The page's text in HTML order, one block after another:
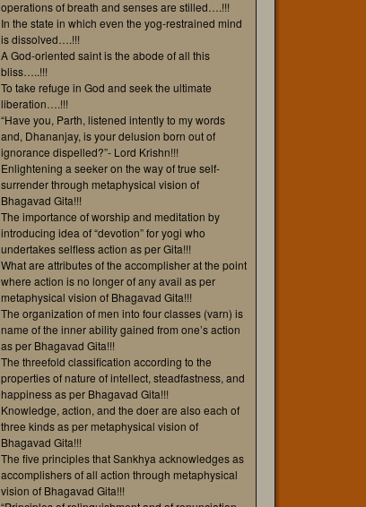
operations of breath and senses are stilled….!!!
In the state in which even the yog-restrained mind
is dissolved….!!!
A God-oriented saint is the abode of all this
bliss…..!!!
To take refuge in God and seek the ultimate
liberation….!!!
“Have you, Parth, listened intently to my words
and, Dhananjay, is your delusion born out of
ignorance dispelled?”- Lord Krishn!!!
Enlightening a seeker on the way of true self-
surrender through metaphysical vision of
Bhagavad Gita!!!
The importance of worship and meditation by
introducing idea of “devotion” for yogi who
undertakes selfless action as per Gita!!!
What are attributes of the accomplisher at the point
where action is no longer of any avail as per
metaphysical vision of Bhagavad Gita!!!
The organization of men into four classes (varn) is
name of the inner ability gained from one’s action
as per Bhagavad Gita!!!
The threefold classification according to the
properties of nature of intellect, steadfastness, and
happiness as per Bhagavad Gita!!!
Knowledge, action, and the doer are also each of
three kinds as per metaphysical vision of
Bhagavad Gita!!!
The five principles that Sankhya acknowledges as
accomplishers of all action through metaphysical
vision of Bhagavad Gita!!!